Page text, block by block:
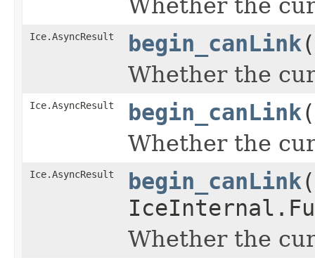
Whether the
Ice.AsyncResult begin_canLink(
Whether the
Ice.AsyncResult begin_canLink
Whether the
Ice.AsyncResult begin_canLink
Whether the